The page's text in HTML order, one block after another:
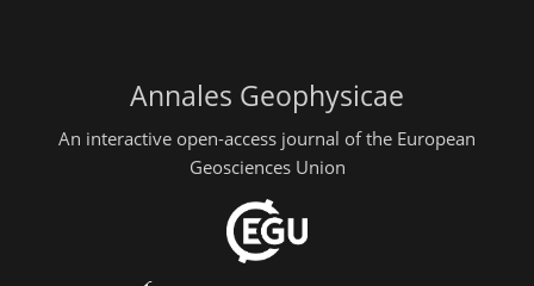
Annales Geophysicae
An interactive open-access journal of the European
Geosciences Union